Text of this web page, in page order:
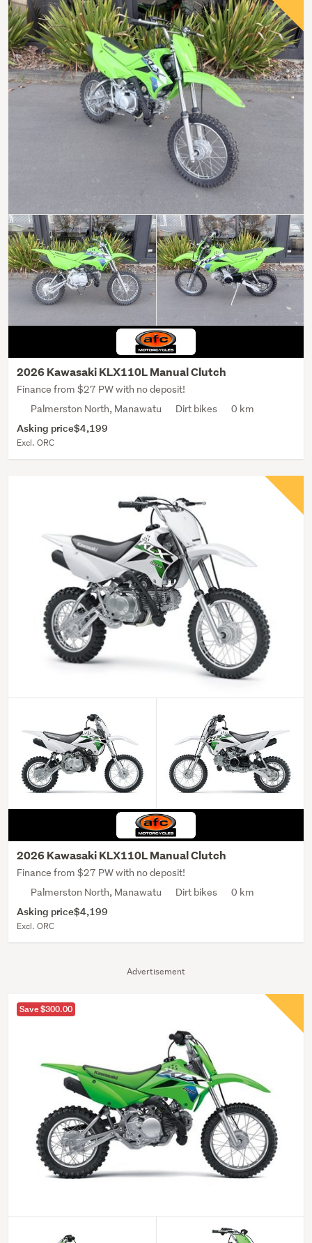
Advertisement
2026 Kawasaki KLX110L Manual Clutch
Finance from $27 PW with no deposit!
Palmerston North, Manawatu
Dirt bikes 0 km
Asking price$4,199
Excl. ORC
2026 Kawasaki KLX110L Manual Clutch
Finance from $27 PW with no deposit!
Palmerston North, Manawatu
Dirt bikes 0 km
Asking price$4,199
Excl. ORC
Save $300.00